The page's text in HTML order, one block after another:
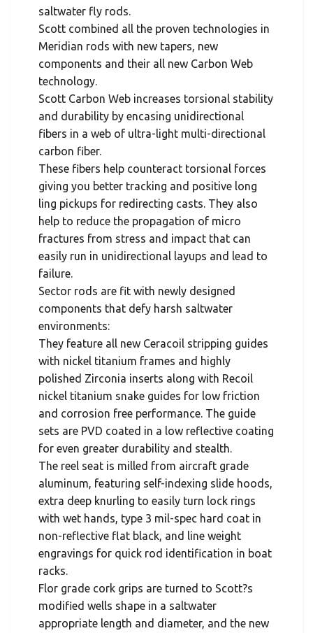
saltwater fly rods.
Scott combined all the proven technologies in
Meridian rods with new tapers, new
components and their all new Carbon Web
technology.
Scott Carbon Web increases torsional stability
and durability by encasing unidirectional
fibers in a web of ultra-light multi-directional
carbon fiber.
These fibers help counteract torsional forces
giving you better tracking and positive long
ling pickups for redirecting casts. They also
help to reduce the propagation of micro
fractures from stress and impact that can
easily run in unidirectional layups and lead to
failure.
Sector rods are fit with newly designed
components that defy harsh saltwater
environments:
They feature all new Ceracoil stripping guides
with nickel titanium frames and highly
polished Zirconia inserts along with Recoil
nickel titanium snake guides for low friction
and corrosion free performance. The guide
sets are PVD coated in a low reflective coating
for even greater durability and stealth.
The reel seat is milled from aircraft grade
aluminum, featuring self-indexing slide hoods,
extra deep knurling to easily turn lock rings
with wet hands, type 3 mil-spec hard coat in
non-reflective flat black, and line weight
engravings for quick rod identification in boat
racks.
Flor grade cork grips are turned to Scott?s
modified wells shape in a saltwater
appropriate length and diameter, and the new